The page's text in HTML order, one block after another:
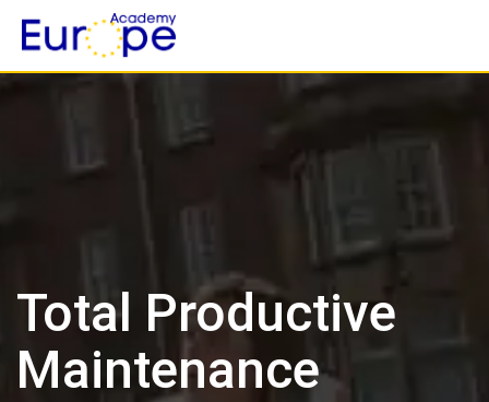
content
Total Productive
Maintenance